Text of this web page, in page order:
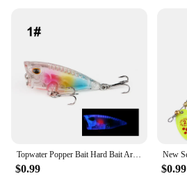
Topwater Popper Bait Hard Bait Artificial Wobblers Plastic Fishing Tackle Bass Pike Floating Wobble Surface Fishing Lure
$0.99 $0.99